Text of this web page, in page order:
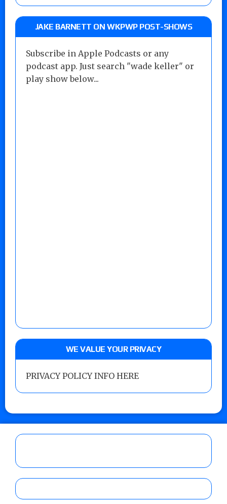
JAKE BARNETT ON WKPWP POST-SHOWS
Subscribe in Apple Podcasts or any
podcast app. Just search "wade keller" or
play show below...
WE VALUE YOUR PRIVACY
PRIVACY POLICY INFO HERE